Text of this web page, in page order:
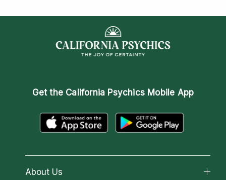
Get the California Psychics Mobile App
About Us